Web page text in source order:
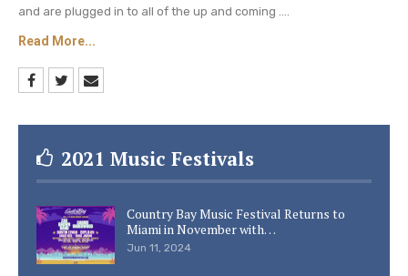
and are plugged in to all of the up and coming ....
Read More...
2021 Music Festivals
Country Bay Music Festival Returns to
Miami in November with…
Jun 11, 2024